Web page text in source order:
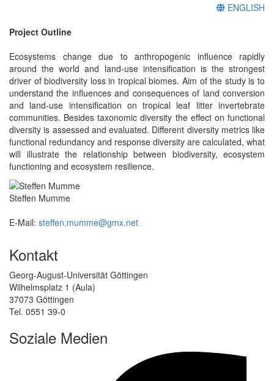
ENGLISH
Project Outline
Ecosystems change due to anthropogenic influence rapidly
around the world and land-use intensification is the strongest
driver of biodiversity loss in tropical biomes. Aim of the study is to
understand the influences and consequences of land conversion
and land-use intensification on tropical leaf litter invertebrate
communities. Besides taxonomic diversity the effect on functional
diversity is assessed and evaluated. Different diversity metrics like
functional redundancy and response diversity are calculated, what
will illustrate the relationship between biodiversity, ecosystem
functioning and ecosystem resilience.
Steffen Mumme
E-Mail: steffen.mumme@gmx.net
Kontakt
Georg-August-Universität Göttingen
Wilhelmsplatz 1 (Aula)
37073 Göttingen
Tel. 0551 39-0
Soziale Medien